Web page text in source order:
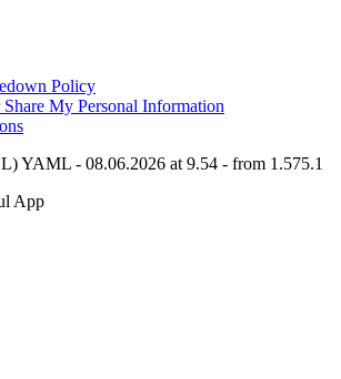
Policy
My Personal Information
YAML - 08.06.2026 at 9.54 - from 1.575.1
App